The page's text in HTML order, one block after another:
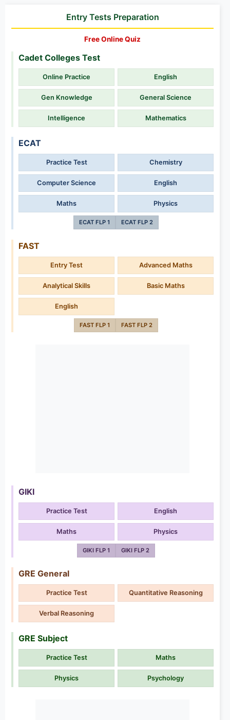
Entry Tests Preparation
Free Online Quiz
Cadet Colleges Test
Online Practice English
Gen Knowledge General Science
Intelligence Mathematics
ECAT
Practice Test Chemistry
Computer Science English
Maths Physics
ECAT FLP 1 ECAT FLP 2
FAST
Entry Test Advanced Maths
Analytical Skills Basic Maths
English
FAST FLP 1 FAST FLP 2
GIKI
Practice Test English
Maths Physics
GIKI FLP 1 GIKI FLP 2
GRE General
Practice Test Quantitative Reasoning
Verbal Reasoning
GRE Subject
Practice Test Maths
Physics Psychology